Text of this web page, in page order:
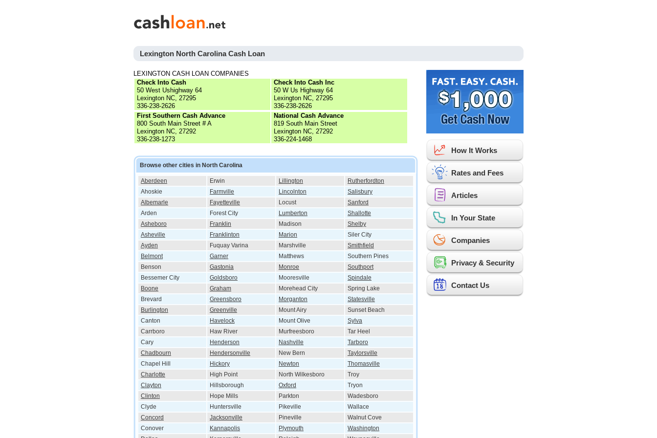
Lexington North Carolina Cash Loan
LEXINGTON CASH LOAN COMPANIES
Check Into Cash
50 West Ushighway 64
Lexington NC, 27295
336-238-2626
Check Into Cash Inc
50 W Us Highway 64
Lexington NC, 27295
336-238-2626
First Southern Cash Advance
800 South Main Street # A
Lexington NC, 27292
336-238-1273
National Cash Advance
819 South Main Street
Lexington NC, 27292
336-224-1468
Browse other cities in North Carolina
Aberdeen Erwin Lillington
Rutherfordton
Ahoskie
Farmville Lincolnton
Salisbury
Albemarle
Fayetteville Locust
Sanford
Arden
Forest City Lumberton
Shallotte
Asheboro
Franklin Madison
Shelby
Asheville
Franklinton Marion
Siler City
Ayden
Fuquay Varina Marshville
Smithfield
Belmont
Garner Matthews
Southern Pines
Benson
Gastonia Monroe
Southport
Bessemer City
Goldsboro Mooresville
Spindale
Boone
Graham Morehead City
Spring Lake
Brevard
Greensboro Morganton
Statesville
Burlington
Greenville Mount Airy
Sunset Beach
Canton
Havelock Mount Olive
Sylva
Carrboro
Haw River Murfreesboro
Tar Heel
Cary
Henderson Nashville
Tarboro
Chadbourn
Hendersonville New Bern
Taylorsville
Chapel Hill
Hickory Newton
Thomasville
Charlotte
High Point North Wilkesboro
Troy
Clayton
Hillsborough Oxford
Tryon
Clinton
Hope Mills Parkton
Wadesboro
Clyde
Huntersville Pikeville
Wallace
Concord
Jacksonville Pineville
Walnut Cove
Conover
Kannapolis Plymouth
Washington
How It Works
Rates and Fees
Articles
In Your State
Companies
Privacy & Security
Contact Us